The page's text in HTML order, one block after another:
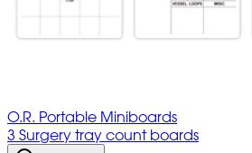
O.R. Portable Miniboards
3 Surgery tray count boards